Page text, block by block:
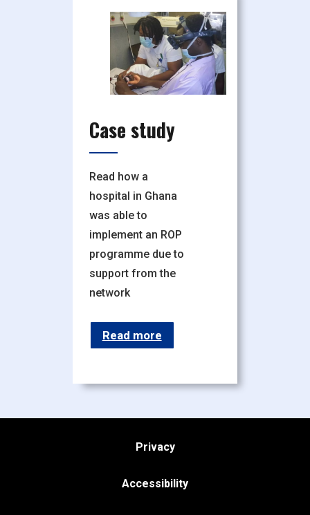
Case study
Read how a
hospital in Ghana
was able to
implement an ROP
programme due to
support from the
network
Read more
Privacy
Accessibility